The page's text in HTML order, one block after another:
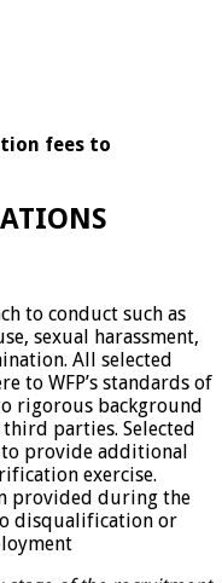
fees to
to conduct such as
sexual harassment,
All selected
to WFP’s standards of
rigorous background
parties. Selected
provide additional
exercise.
provided during the
disqualification or